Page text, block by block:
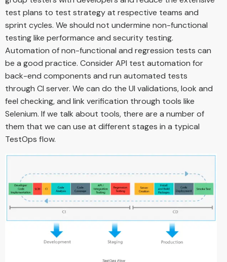
test plans to test strategy at respective teams and
sprint cycles. We should not undermine non-functional
testing like performance and security testing.
Automation of non-functional and regression tests can
be a good practice. Consider API test automation for
back-end components and run automated tests
through CI server. We can do the UI validations, look and
feel checking, and link verification through tools like
Selenium. If we talk about tools, there are a number of
them that we can use at different stages in a typical
TestOps flow.